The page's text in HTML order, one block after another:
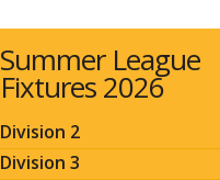
Summer League
Fixtures 2026
Division 2
Division 3